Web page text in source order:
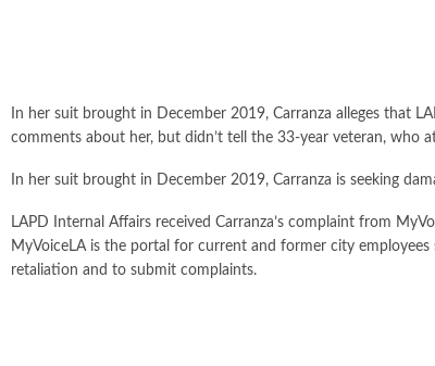
In her suit brought in December 2019, Carranza alleges that
comments about her, but didn’t tell the 33-year veteran, who
In her suit brought in December 2019, Carranza is seeking
LAPD Internal Affairs received Carranza’s complaint from
MyVoiceLA is the portal for current and former city
retaliation and to submit complaints.